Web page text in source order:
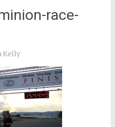
race-
Kelly